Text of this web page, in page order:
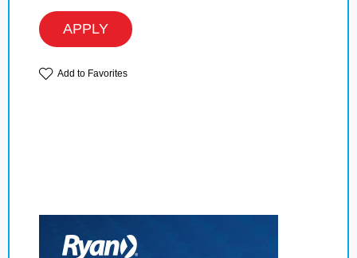
APPLY
Add to Favorites